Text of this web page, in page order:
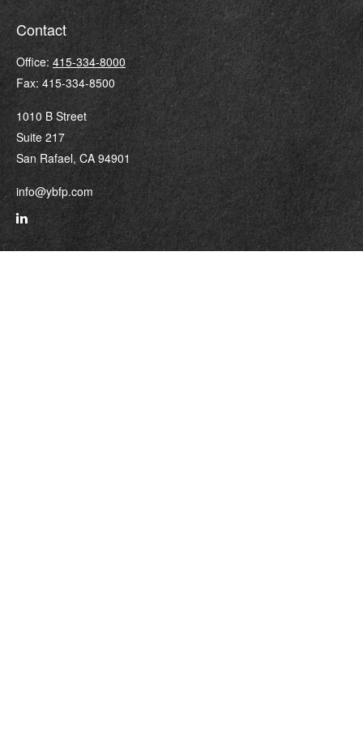
Contact
Office:415-334-8000
Fax: 415-334-8500
1010 B Street
Suite 217
San Rafael, CA 94901
info@ybfp.com